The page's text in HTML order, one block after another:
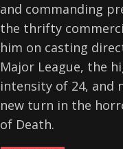
and commanding
the thrifty
him on casting
Major League, the
intensity of 24, and
new turn in the
of Death.